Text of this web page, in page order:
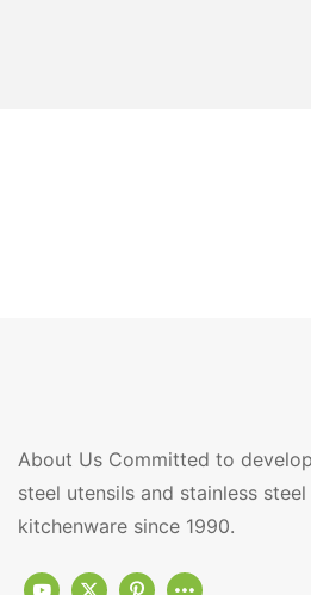
About Us Committed to
steel utensils and stainless steel
kitchenware since 1990.